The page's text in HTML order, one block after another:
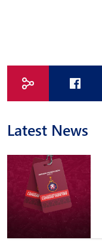
Latest News